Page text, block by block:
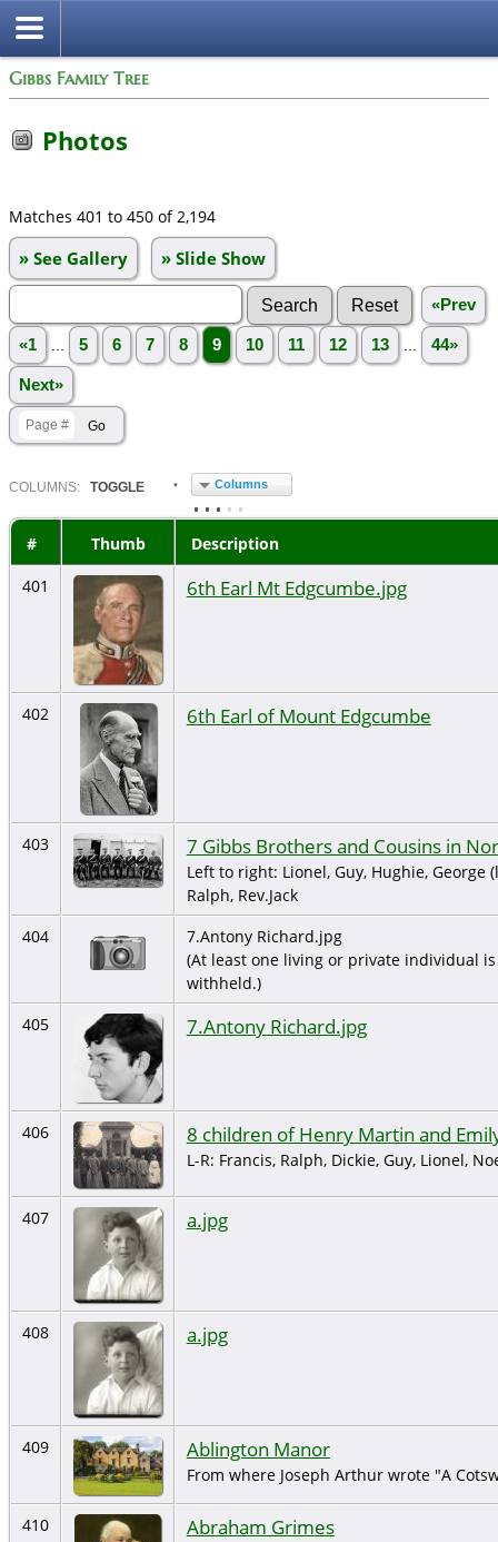
Gibbs Family Tree
Photos
Matches 401 to 450 of 2,194
» See Gallery » Slide Show
«Prev
«1 ... 5 6 7 8 9 10 11 12 13 ... 44»
Next»
COLUMN S: TOGGLE Columns
# Thumb
Description
401
6th Earl Mt Edgcumbe.jpg
402 6th Earl of Mount Edgcumbe
403 7 Gibbs Brothers and Cousins in
Left to right: Lionel, Guy, Hughie, George
Ralph, Rev.Jack
404
7.Antony Richard.jpg
(At least one living or private individual
withheld.)
405
7.Antony Richard.jpg
406 8 children of Henry Martin and
L-R: Francis, Ralph, Dickie, Guy, Lionel,
407 a.jpg
408 a.jpg
409 Ablington Manor
From where Joseph Arthur wrote "A
410 Abraham Grimes